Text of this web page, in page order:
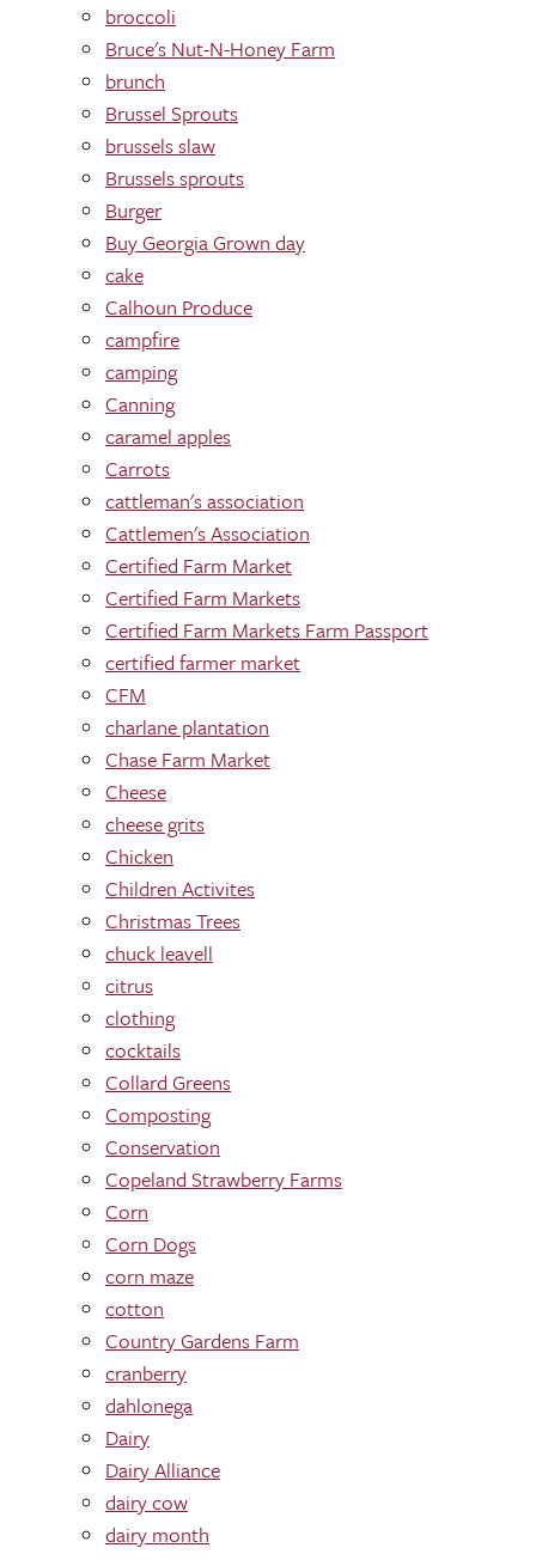
broccoli
Bruce's Nut-N-Honey Farm
brunch
Brussel Sprouts
brussels slaw
Brussels sprouts
Burger
Buy Georgia Grown day
cake
Calhoun Produce
campfire
camping
Canning
caramel apples
Carrots
cattleman's association
Cattlemen's Association
Certified Farm Market
Certified Farm Markets
Certified Farm Markets Farm Passport
certified farmer market
CFM
charlane plantation
Chase Farm Market
Cheese
cheese grits
Chicken
Children Activites
Christmas Trees
chuck leavell
citrus
clothing
cocktails
Collard Greens
Composting
Conservation
Copeland Strawberry Farms
Corn
Corn Dogs
corn maze
cotton
Country Gardens Farm
cranberry
dahlonega
Dairy
Dairy Alliance
dairy cow
dairy month